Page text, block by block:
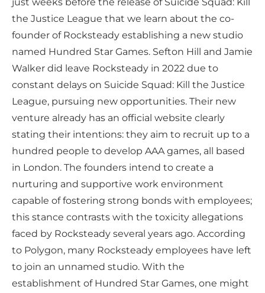
the Justice League that we learn about the co-
founder of Rocksteady establishing a new studio
named Hundred Star Games. Sefton Hill and Jamie
Walker did leave Rocksteady in 2022 due to
constant delays on Suicide Squad: Kill the Justice
League, pursuing new opportunities. Their new
venture already has an official website clearly
stating their intentions: they aim to recruit up to a
hundred people to develop AAA games, all based
in London. The founders intend to create a
nurturing and supportive work environment
capable of fostering strong bonds with employees;
this stance contrasts with the toxicity allegations
faced by Rocksteady several years ago. According
to Polygon, many Rocksteady employees have left
to join an unnamed studio. With the
establishment of Hundred Star Games, one might